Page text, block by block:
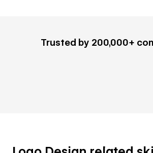
Trusted by 200,000+